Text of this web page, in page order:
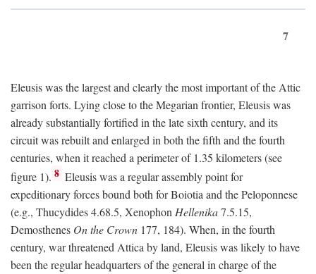
7
Eleusis was the largest and clearly the most important of the Attic
garrison forts. Lying close to the Megarian frontier, Eleusis was
already substantially fortified in the late sixth century, and its
circuit was rebuilt and enlarged in both the fifth and the fourth
centuries, when it reached a perimeter of 1.35 kilometers (see
figure 1). 8 Eleusis was a regular assembly point for
expeditionary forces bound both for Boiotia and the Peloponnese
(e.g., Thucydides 4.68.5, XenophonHellenika7.5.15,
Demosthenes On the Crown 177, 184). When, in the fourth
century, war threatened Attica by land, Eleusis was likely to have
been the regular headquarters of the general in charge of the